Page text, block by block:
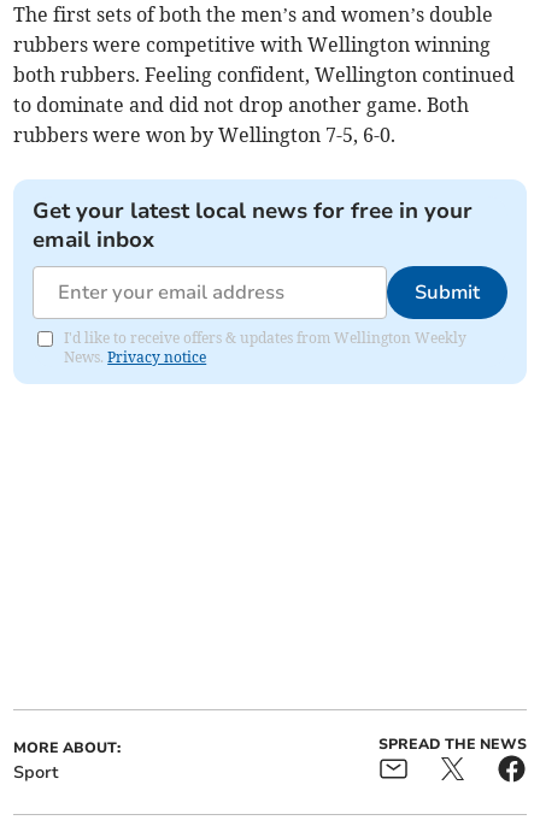
The first sets of both the men’s and women’s double
rubbers were competitive with Wellington winning
both rubbers. Feeling confident, Wellington continued
to dominate and did not drop another game. Both
rubbers were won by Wellington 7-5, 6-0.
Get your latest local news for free in your
email inbox
Submit
I'd like to receive offers & updates from Wellington Weekly
News.Privacy notice
MORE ABOUT:
Sport
SPREAD THE NEWS